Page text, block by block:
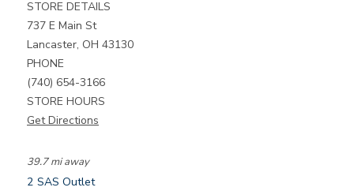
STORE DETAILS
737 E Main St
Lancaster, OH 43130
PHONE
(740) 654-3166
STORE HOURS
Get Directions
39.7 mi away
2 SAS Outlet